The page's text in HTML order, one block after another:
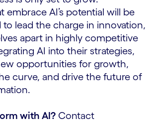
embrace AI’s potential will be
lead the charge in innovation,
apart in highly competitive
AI into their strategies,
opportunities for growth,
curve, and drive the future of
with AI? Contact